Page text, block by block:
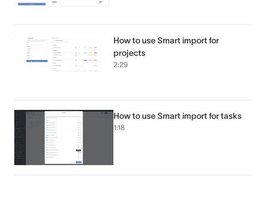
How to use Smart import for
projects
2:29
How to use Smart import for tasks
1:18